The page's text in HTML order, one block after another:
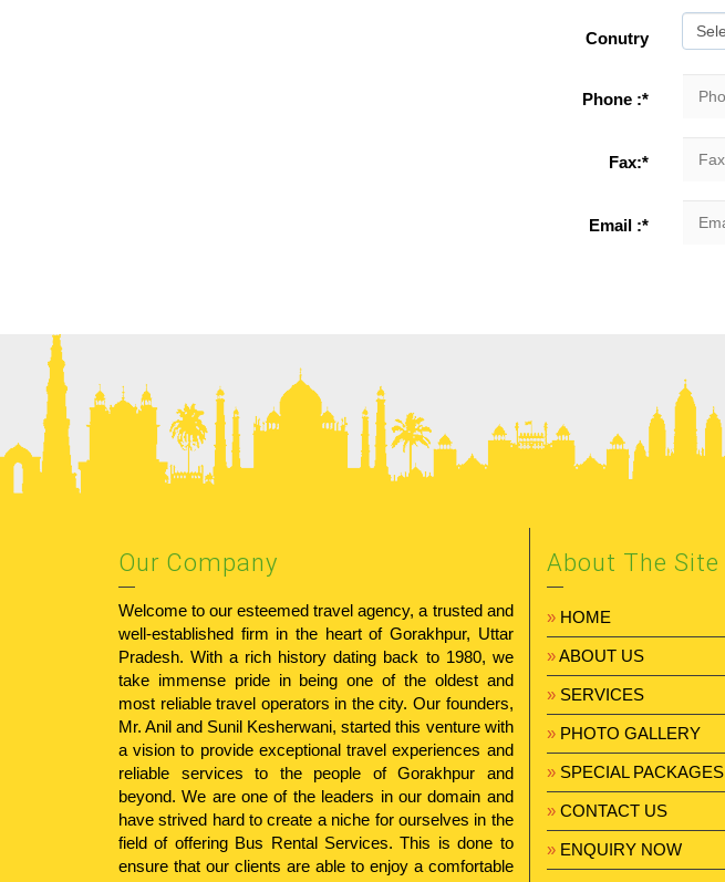
Conutry
Phone :*
Fax:*
Email :*
Our Company
Welcome to our esteemed travel agency, a trusted and
well-established firm in the heart of Gorakhpur, Uttar
Pradesh. With a rich history dating back to 1980, we
take immense pride in being one of the oldest and
most reliable travel operators in the city. Our founders,
Mr. Anil and Sunil Kesherwani, started this venture with
a vision to provide exceptional travel experiences and
reliable services to the people of Gorakhpur and
beyond. We are one of the leaders in our domain and
have strived hard to create a niche for ourselves in the
field of offering Bus Rental Services. This is done to
ensure that our clients are able to enjoy a comfortable
About The Site
» HOME
»ABOUT US
» SERVICES
» PHOTO GALLERY
» SPECIAL PACKAGES
» CONTACT US
» ENQUIRY NOW